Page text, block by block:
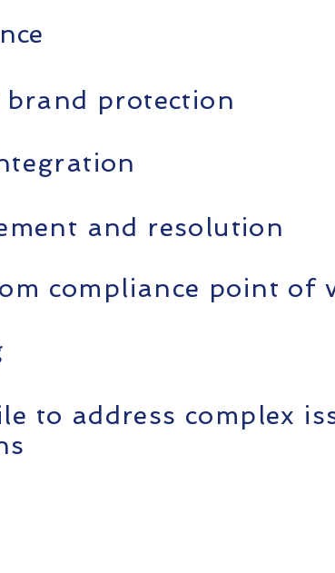
protection
and resolution
compliance point of
to address complex